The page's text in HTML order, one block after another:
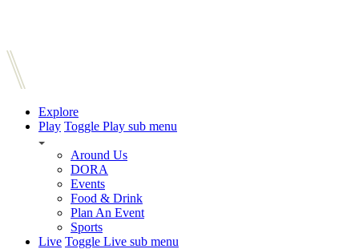
Explore
Play Toggle Play sub menu
Around Us
DORA
Events
Food & Drink
Plan An Event
Sports
Live Toggle Live sub menu